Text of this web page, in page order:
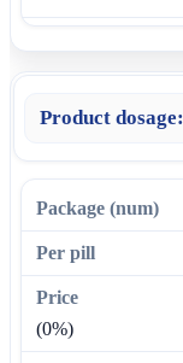
Product dosage:
(0%)